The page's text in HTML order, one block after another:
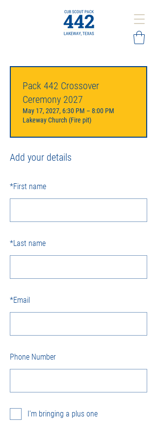
Add your details
*First name
*Last name
*Email
Phone Number
I'm bringing a plus one
Pack 442 Crossover
Ceremony 2027
May 17, 2027, 6:30 PM – 8:00 PM
Lakeway Church (Fire pit)